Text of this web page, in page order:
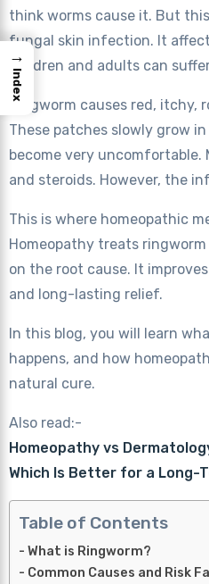
think worms cause it. But
fungal skin infection. It
children and adults can
Ringworm causes red, itchy,
These patches slowly grow
become very uncomfortable.
and steroids. However, the
This is where homeopathic
Homeopathy treats
on the root cause. It
and long-lasting relief.
In this blog, you will learn
happens, and how
natural cure.
Also read:-
Homeopathy vs
Which Is Better for a Long-
Table of Contents
What is Ringworm?
Common Causes and Risk
→
Index